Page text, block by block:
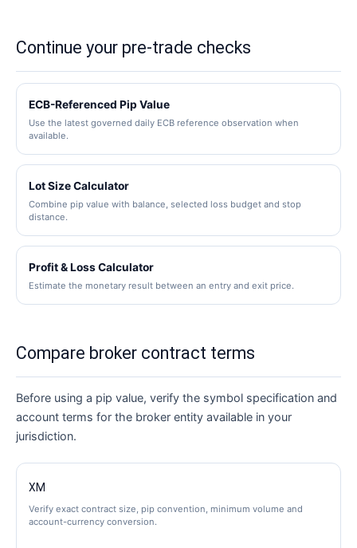
loss budget by stop distance multiplied by pip
value per standard lot. Broker volume steps and
verification.
Continue your pre-trade checks
ECB-Referenced Pip Value
Use the latest governed daily ECB reference observation when
available.
Lot Size Calculator
Combine pip value with balance, selected loss budget and stop
distance.
Profit & Loss Calculator
Estimate the monetary result between an entry and exit price.
Compare broker contract terms
Before using a pip value, verify the symbol specification and
account terms for the broker entity available in your
jurisdiction.
XM
Verify exact contract size, pip convention, minimum volume and
account-currency conversion.